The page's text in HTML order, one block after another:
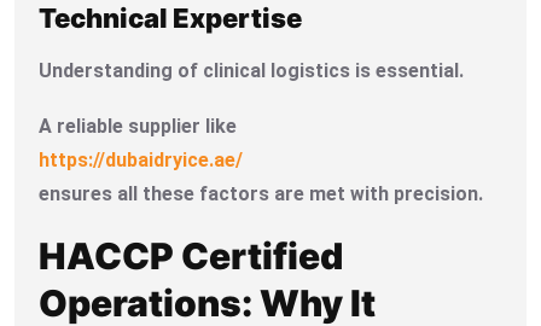
Technical Expertise
Understanding of clinical logistics is essential.
A reliable supplier like
https://dubaidryice.ae/
ensures all these factors are met with precision.
HACCP Certified
Operations: Why It